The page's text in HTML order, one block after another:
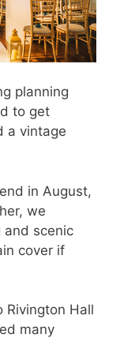
planning
to get
a vintage
in August,
we
scenic
cover if
Rivington Hall
many